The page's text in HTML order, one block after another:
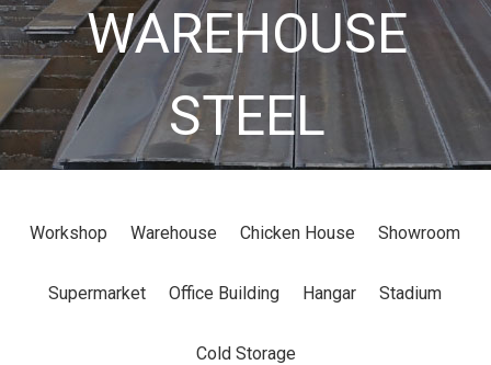
WAREHOUSE
STEEL
BUILDING
Products Workshop
Workshop Warehouse Chicken House Showroom
Supermarket Office Building Hangar Stadium
Cold Storage